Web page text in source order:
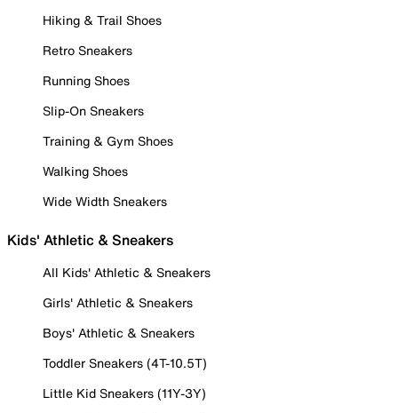
Hiking & Trail Shoes
Retro Sneakers
Running Shoes
Slip-On Sneakers
Training & Gym Shoes
Walking Shoes
Wide Width Sneakers
Kids' Athletic & Sneakers
All Kids' Athletic & Sneakers
Girls' Athletic & Sneakers
Boys' Athletic & Sneakers
Toddler Sneakers (4T-10.5T)
Little Kid Sneakers (11Y-3Y)